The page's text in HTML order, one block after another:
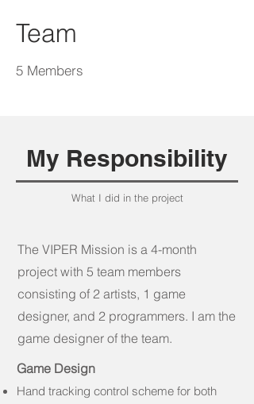
securing the 2024 NASA grant for
STEM Education, underscoring its
commitment to fostering educational
the real-world importance of the
game's objectives.
Team
5 Members
My Responsibility
What I did in the project
The VIPER Mission is a 4-month
project with 5 team members
consisting of 2 artists, 1 game
designer, and 2 programmers. I am the
game designer of the team.
Game Design
Hand tracking control scheme for both